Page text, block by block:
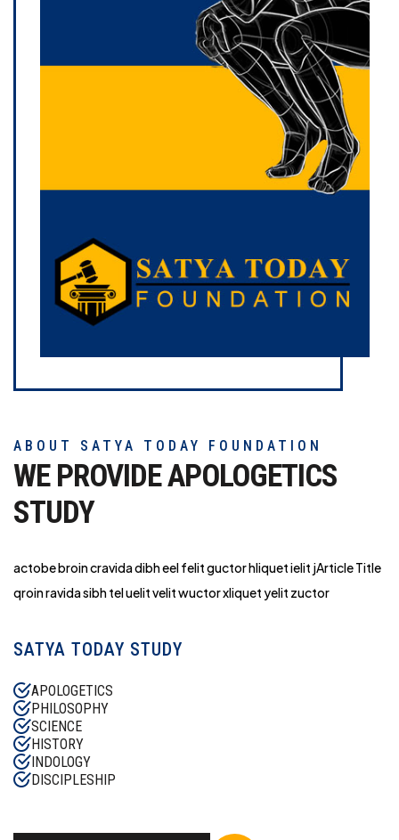
ABOUT SATYA TODAY FOUNDATION
WE PROVIDE APOLOGETICS
STUDY
actobe broin cravida dibh eel felit guctor hliquet ielit jArticle Title
qroin ravida sibh tel uelit velit wuctor xliquet yelit zuctor
SATYA TODAY STUDY
APOLOGETICS
PHILOSOPHY
SCIENCE
HISTORY
INDOLOGY
DISCIPLESHIP